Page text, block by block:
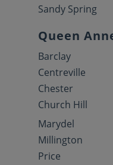
Sandy Spring
Queen
Barclay
Centreville
Chester
Church Hill
Marydel
Millington
Price